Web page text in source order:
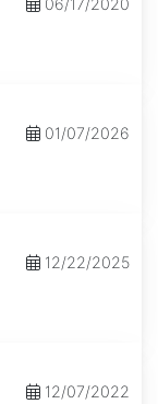
06/17/2020
01/07/2026
12/22/2025
12/07/2022